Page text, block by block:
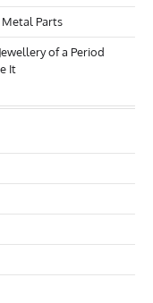
Parts
of a Period
It